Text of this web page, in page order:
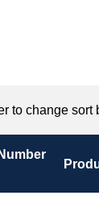
to change sort